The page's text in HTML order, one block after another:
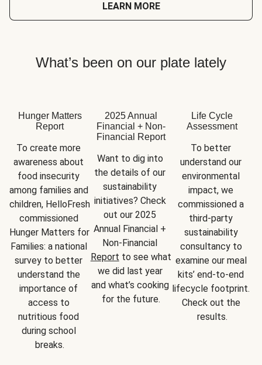
LEARN MORE
What’s been on our plate lately
Hunger Matters
Report
To create more
awareness about
food insecurity
among families and
children, HelloFresh
commissioned
Hunger Matters for
Families: a national
survey to better
understand the
importance of
access to
nutritious food
during school
breaks.
2025 Annual
Financial + Non-
Financial Report
Want to dig into
the details of our
sustainability
initiatives? Check
out our 2025
Annual Financial +
Report to see what
we did last year
and what’s cooking
for the future.
Life Cycle
Assessment
To better
understand our
environmental
impact, we
commissioned a
third-party
sustainability
consultancy to
examine our meal
kits’ end-to-end
lifecycle footprint.
Check out the
results.